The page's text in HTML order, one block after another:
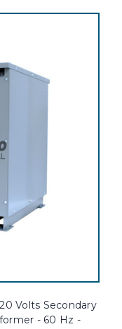
Volts Secondary
- 60 Hz -